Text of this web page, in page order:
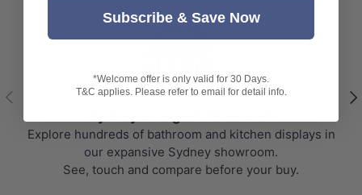
Previous
Explore hundreds of bathroom and kitchen displays in
our expansive Sydney showroom.
See, touch and compare before your buy.
Subscribe & Save Now
*Welcome offer is only valid for 30 Days.
T&C applies. Please refer to email for detail info.